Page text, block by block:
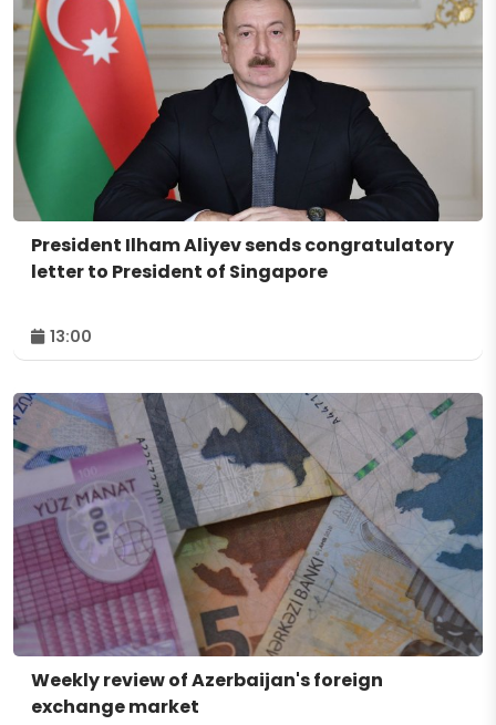
President Ilham Aliyev sends congratulatory
letter to President of Singapore
13:00
Weekly review of Azerbaijan's foreign
exchange market